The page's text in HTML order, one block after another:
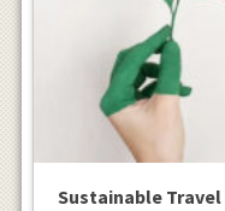
Sustainable Travel